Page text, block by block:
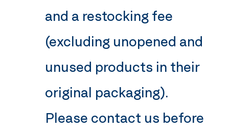
and a restocking fee
(excluding unopened and
unused products in their
original packaging).
Please contact us before